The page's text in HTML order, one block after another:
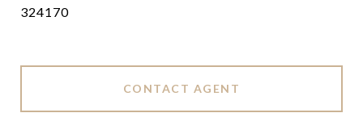
324170
CONTACT AGENT